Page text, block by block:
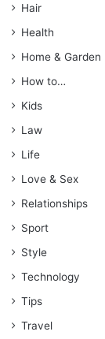
Hair
Health
Home & Garden
How to…
Kids
Law
Life
Love & Sex
Relationships
Sport
Style
Technology
Tips
Travel